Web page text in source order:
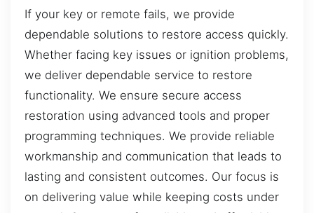
If your key or remote fails, we provide
dependable solutions to restore access quickly.
Whether facing key issues or ignition problems,
we deliver dependable service to restore
functionality. We ensure secure access
restoration using advanced tools and proper
programming techniques. We provide reliable
workmanship and communication that leads to
lasting and consistent outcomes. Our focus is
on delivering value while keeping costs under